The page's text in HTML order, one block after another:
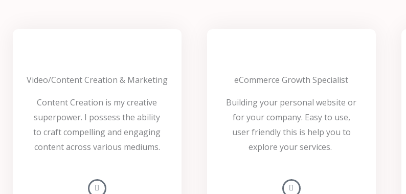
Video/Content Creation & Marketing
Content Creation is my creative
superpower. I possess the ability
to craft compelling and engaging
content across various mediums.
eCommerce Growth Specialist
Building your personal website or
for your company. Easy to use,
user friendly this is help you to
explore your services.